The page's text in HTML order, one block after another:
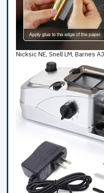
Nicksic NE, Snell LM, Barnes AJ